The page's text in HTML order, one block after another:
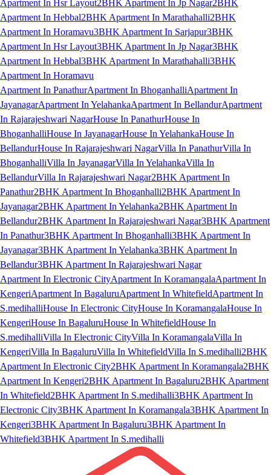
Apartment In Hsr Layout2BHK Apartment In Jp Nagar2BHK
Apartment In Hebbal2BHK Apartment In Marathahalli2BHK
Apartment In Horamavu3BHK Apartment In Sarjapur3BHK
Apartment In Hsr Layout3BHK Apartment In Jp Nagar3BHK
Apartment In Hebbal3BHK Apartment In Marathahalli3BHK
Apartment In Horamavu
Apartment In PanathurApartment In BhoganhalliApartment In
JayanagarApartment In YelahankaApartment In BellandurApartment
In Rajarajeshwari NagarHouse In PanathurHouse In
BhoganhalliHouse In JayanagarHouse In YelahankaHouse In
BellandurHouse In Rajarajeshwari NagarVilla In PanathurVilla In
BhoganhalliVilla In JayanagarVilla In YelahankaVilla In
BellandurVilla In Rajarajeshwari Nagar2BHK Apartment In
Panathur2BHK Apartment In Bhoganhalli2BHK Apartment In
Jayanagar2BHK Apartment In Yelahanka2BHK Apartment In
Bellandur2BHK Apartment In Rajarajeshwari Nagar3BHK Apartment
In Panathur3BHK Apartment In Bhoganhalli3BHK Apartment In
Jayanagar3BHK Apartment In Yelahanka3BHK Apartment In
Bellandur3BHK Apartment In Rajarajeshwari Nagar
Apartment In Electronic CityApartment In KoramangalaApartment In
KengeriApartment In BagaluruApartment In WhitefieldApartment In
S.medihalliHouse In Electronic CityHouse In KoramangalaHouse In
KengeriHouse In BagaluruHouse In WhitefieldHouse In
S.medihalliVilla In Electronic CityVilla In KoramangalaVilla In
KengeriVilla In BagaluruVilla In WhitefieldVilla In S.medihalli2BHK
Apartment In Electronic City2BHK Apartment In Koramangala2BHK
Apartment In Kengeri2BHK Apartment In Bagaluru2BHK Apartment
In Whitefield2BHK Apartment In S.medihalli3BHK Apartment In
Electronic City3BHK Apartment In Koramangala3BHK Apartment In
Kengeri3BHK Apartment In Bagaluru3BHK Apartment In
Whitefield3BHK Apartment In S.medihalli